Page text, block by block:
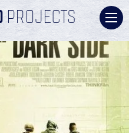
PROJECTS